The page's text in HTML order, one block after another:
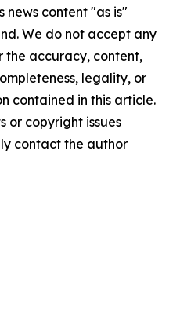
news content "as is"
We do not accept any
the accuracy, content,
legality, or
contained in this article.
or copyright issues
contact the author